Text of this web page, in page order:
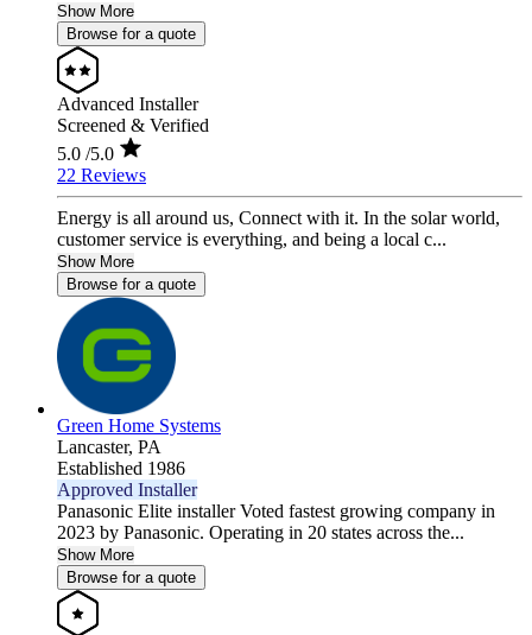
Show More
Browse for a quote
Advanced Installer
Screened & Verified
5.0 /5.0
22 Reviews
Energy is all around us, Connect with it. In the solar world,
customer service is everything, and being a local c...
Show More
Browse for a quote
Green Home Systems
Lancaster, PA
Established 1986
Approved Installer
Panasonic Elite installer Voted fastest growing company in
2023 by Panasonic. Operating in 20 states across the...
Show More
Browse for a quote